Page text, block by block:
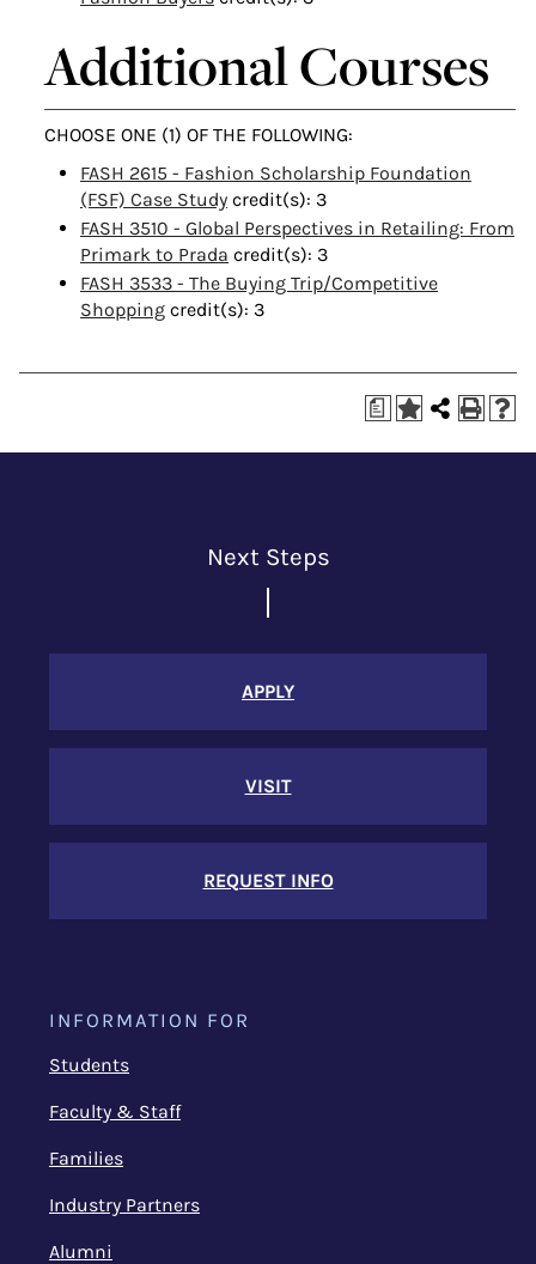
Additional Courses
CHOOSE ONE (1) OF THE FOLLOWING:
FASH 2615 - Fashion Scholarship Foundation
(FSF) Case Study credit(s): 3
FASH 3510 - Global Perspectives in Retailing: From
Primark to Prada credit(s): 3
FASH 3533 - The Buying Trip/Competitive
Shopping credit(s): 3
a
Next Steps
APPLY
VISIT
REQUEST INFO
INFORMATION FOR
Students
Faculty & Staff
Families
Industry Partners
Alumni